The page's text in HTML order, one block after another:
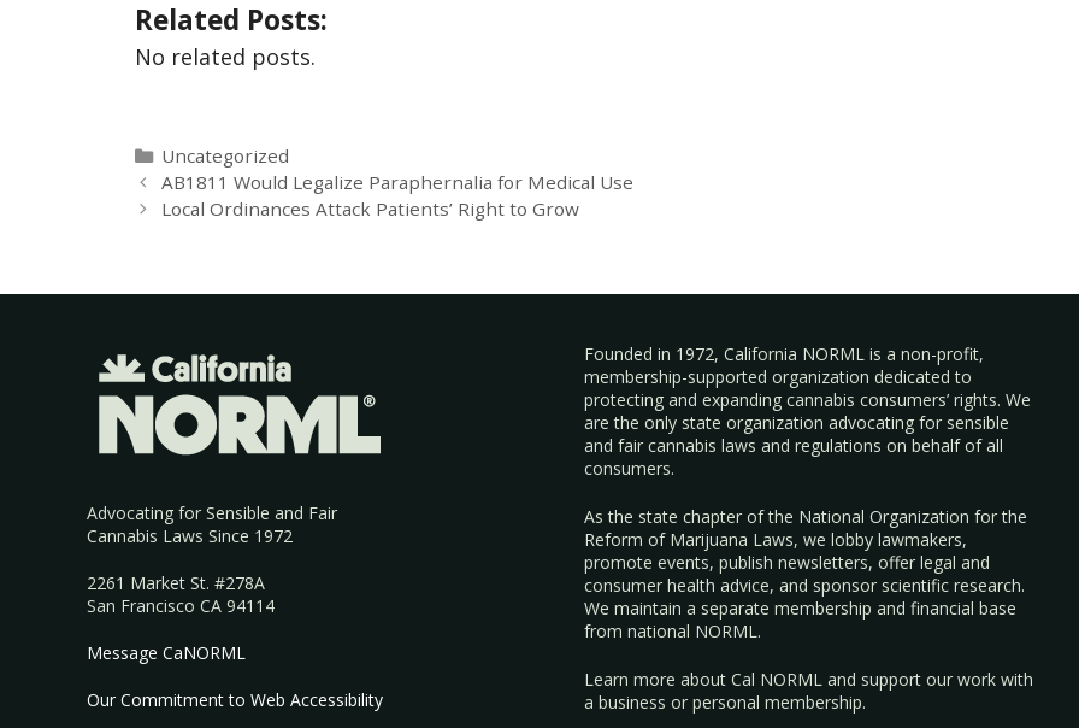
Related Posts:
No related posts.
Uncategorized
AB1811 Would Legalize Paraphernalia for Medical Use
Local Ordinances Attack Patients’ Right to Grow
Advocating for Sensible and Fair
Cannabis Laws Since 1972
2261 Market St. #278A
San Francisco CA 94114
Message CaNORML
Our Commitment to Web Accessibility
Founded in 1972, California NORML is a non-profit,
membership-supported organization dedicated to
protecting and expanding cannabis consumers’ rights. We
are the only state organization advocating for sensible
and fair cannabis laws and regulations on behalf of all
consumers.
As the state chapter of the National Organization for the
Reform of Marijuana Laws, we lobby lawmakers,
promote events, publish newsletters, offer legal and
consumer health advice, and sponsor scientific research.
We maintain a separate membership and financial base
from national NORML.
Learn more about Cal NORML and support our work with
abusiness orpersonal membership.